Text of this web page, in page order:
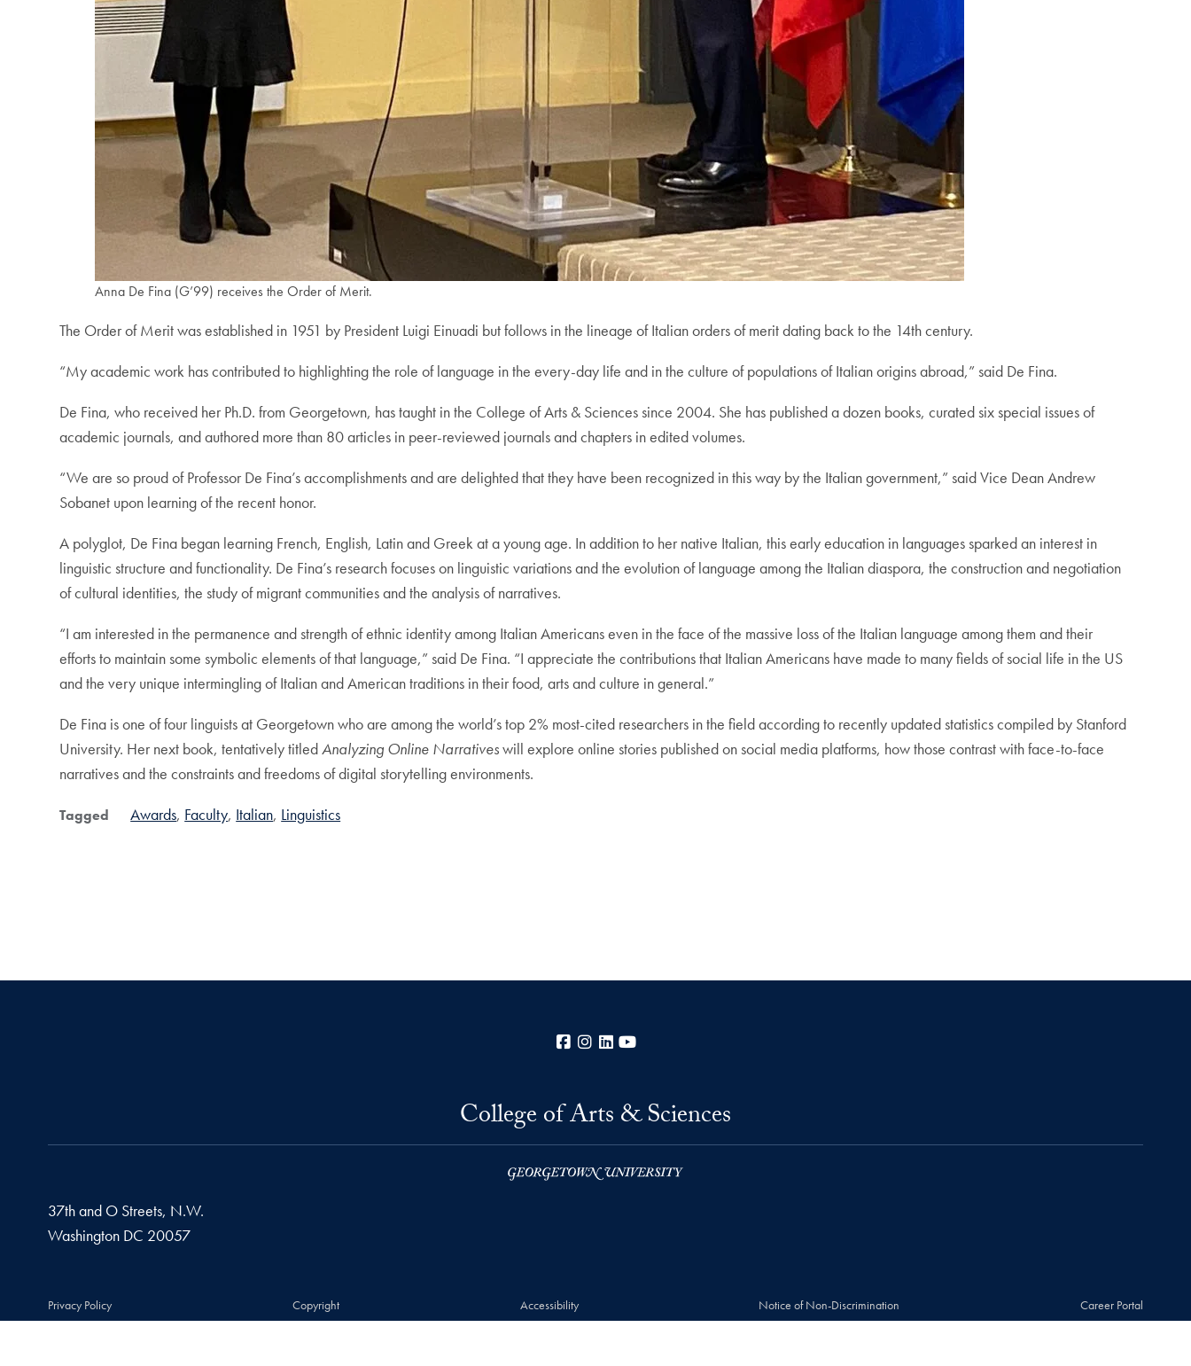
Anna De Fina (G’99) receives the Order of Merit.
The Order of Merit was established in 1951 by President Luigi Einuadi but follows in the lineage of Italian orders of merit dating back to the 14th century.
“My academic work has contributed to highlighting the role of language in the every-day life and in the culture of populations of Italian origins abroad,” said De Fina.
De Fina, who received her Ph.D. from Georgetown, has taught in the College of Arts & Sciences since 2004. She has published a dozen books, curated six special issues of
academic journals, and authored more than 80 articles in peer-reviewed journals and chapters in edited volumes.
“We are so proud of Professor De Fina’s accomplishments and are delighted that they have been recognized in this way by the Italian government,” said Vice Dean Andrew
Sobanet upon learning of the recent honor.
A polyglot, De Fina began learning French, English, Latin and Greek at a young age. In addition to her native Italian, this early education in languages sparked an interest in
linguistic structure and functionality. De Fina’s research focuses on linguistic variations and the evolution of language among the Italian diaspora, the construction and negotiation
of cultural identities, the study of migrant communities and the analysis of narratives.
“I am interested in the permanence and strength of ethnic identity among Italian Americans even in the face of the massive loss of the Italian language among them and their
efforts to maintain some symbolic elements of that language,” said De Fina. “I appreciate the contributions that Italian Americans have made to many fields of social life in the US
and the very unique intermingling of Italian and American traditions in their food, arts and culture in general.”
De Fina is one of four linguists at Georgetown who are among the world’s top 2% most-cited researchers in the field according to recently updated statistics compiled by Stanford
University. Her next book, tentatively titledAnalyzing Online Narrativeswill explore online stories published on social media platforms, how those contrast with face-to-face
narratives and the constraints and freedoms of digital storytelling environments.
Tagged Awards Faculty Italian Linguistics
Facebook
Instagram
LinkedIn
College of Arts & Sciences
37th and O Streets, N.W.
Washington DC 20057
Privacy Policy Copyright Accessibility Notice of Non-Discrimination Career Portal